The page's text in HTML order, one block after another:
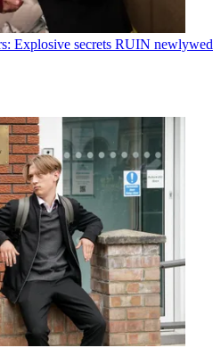
Explosive secrets RUIN newlywed